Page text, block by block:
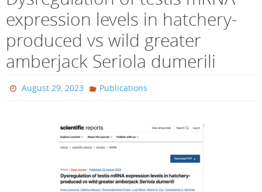
expression levels in hatchery-
produced vs wild greater
amberjack Seriola dumerili
August 29, 2023 Publications